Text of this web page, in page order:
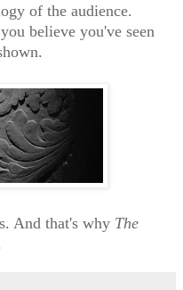
of the audience.
you believe you've seen
And that's why The